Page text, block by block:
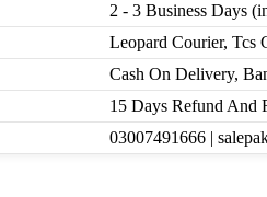
2 - 3 Business Days
Leopard Courier, Tcs
Cash On Delivery,
15 Days Refund And
03007491666 |